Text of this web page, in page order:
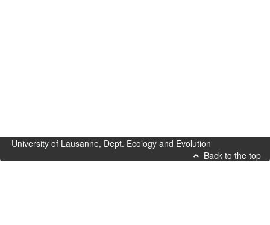
University of Lausanne, Dept. Ecology and Evolution
Back to the top